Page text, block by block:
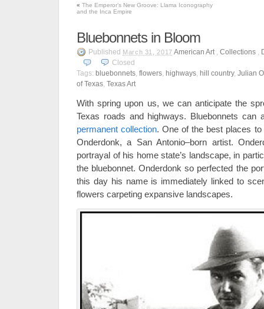
« The Emperor’s New Groove: Llama Iconography
and the Inca Empire
Bluebonnets in Bloom
Published March 31, 2017 American Art, Collections,
Closed
Tags: bluebonnets, flowers, highways, hill country, Julian
of Texas, Texas Art
With spring upon us, we can anticipate the
Texas roads and highways. Bluebonnets
permanent collection. One of the best places
Onderdonk, a San Antonio–born artist.
portrayal of his home state’s landscape, in
the bluebonnet. Onderdonk so perfected the
this day his name is immediately linked to
flowers carpeting expansive landscapes.